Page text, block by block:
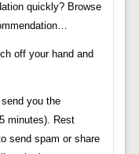
quickly? Browse
off your hand and
you the
minutes). Rest
send spam or share